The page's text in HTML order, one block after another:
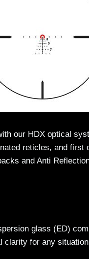
our HDX optical
reticles, and
and Anti
glass (ED)
clarity for any situation